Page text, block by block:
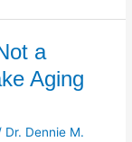
a
Aging
Dr. Dennie M.